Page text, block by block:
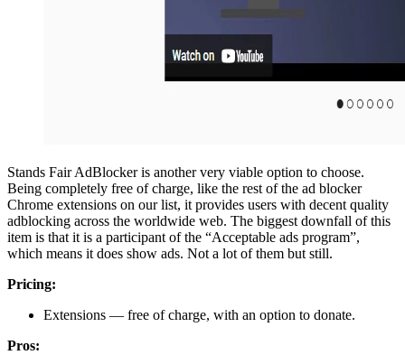
Stands Fair AdBlocker is another very viable option to choose.
Being completely free of charge, like the rest of the ad blocker
Chrome extensions on our list, it provides users with decent quality
adblocking across the worldwide web. The biggest downfall of this
item is that it is a participant of the “Acceptable ads program”,
which means it does show ads. Not a lot of them but still.
Pricing:
Extensions — free of charge, with an option to donate.
Pros: